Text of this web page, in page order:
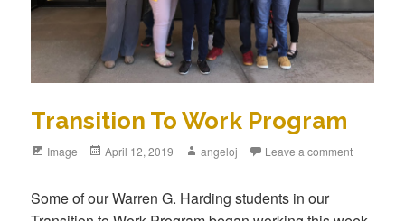
Transition To Work Program
Format
Image
Posted
April 12, 2019 Author
angeloj Leave a comment
Some of our Warren G. Harding students in our